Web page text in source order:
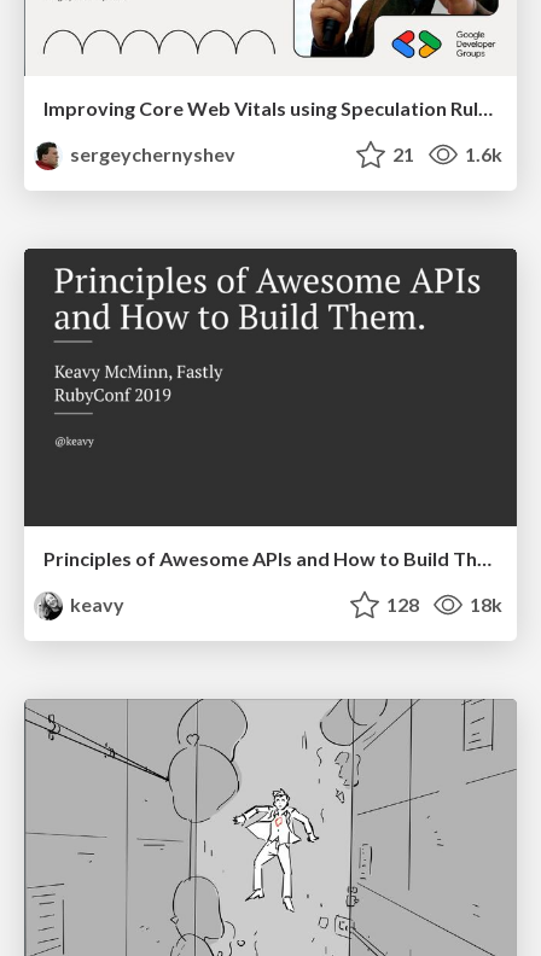
Improving Core Web Vitals using Speculation Rules API
sergeychernyshev
21 1.6k
Principles of Awesome APIs and How to Build Them.
keavy
128 18k